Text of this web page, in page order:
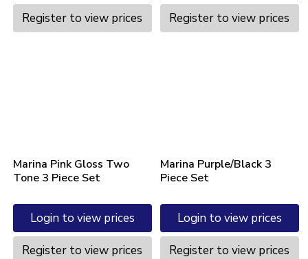
Register to view prices Register to view prices
Marina Pink Gloss Two
Tone 3 Piece Set
Login to view prices
Register to view prices
Marina Purple/Black 3
Piece Set
Login to view prices
Register to view prices